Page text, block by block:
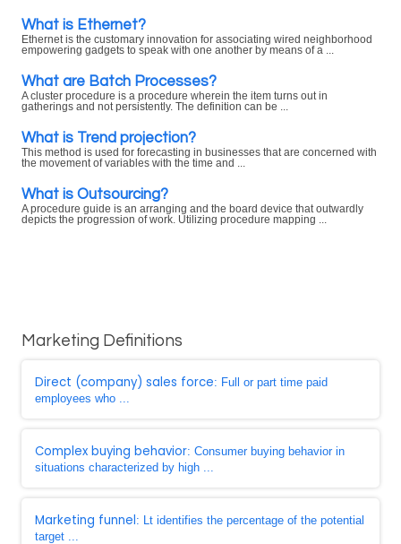
What is Ethernet?
Ethernet is the customary innovation for associating wired neighborhood
empowering gadgets to speak with one another by means of a ...
What are Batch Processes?
A cluster procedure is a procedure wherein the item turns out in
gatherings and not persistently. The definition can be ...
What is Trend projection?
This method is used for forecasting in businesses that are concerned with
the movement of variables with the time and ...
What is Outsourcing?
A procedure guide is an arranging and the board device that outwardly
depicts the progression of work. Utilizing procedure mapping ...
Marketing Definitions
Direct (company) sales force: Full or part time paid
employees who ...
Complex buying behavior: Consumer buying behavior in
situations characterized by high ...
Marketing funnel: Lt identifies the percentage of the potential
target ...